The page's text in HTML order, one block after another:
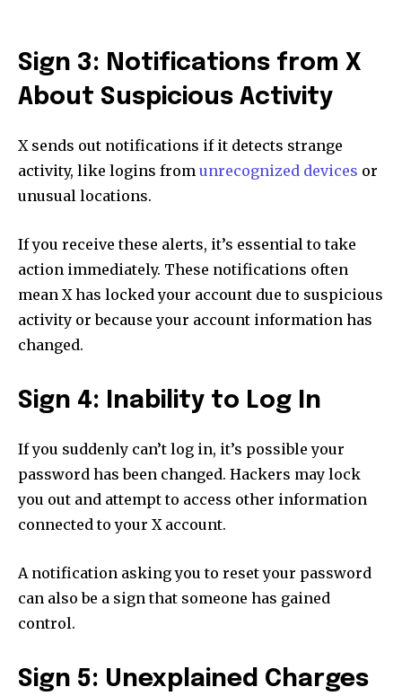
Sign 3: Notifications from X
About Suspicious Activity
X sends out notifications if it detects strange
activity, like logins from unrecognized devices or
unusual locations.
If you receive these alerts, it’s essential to take
action immediately. These notifications often
mean X has locked your account due to suspicious
activity or because your account information has
changed.
Sign 4: Inability to Log In
If you suddenly can’t log in, it’s possible your
password has been changed. Hackers may lock
you out and attempt to access other information
connected to your X account.
A notification asking you to reset your password
can also be a sign that someone has gained
control.
Sign 5: Unexplained Charges